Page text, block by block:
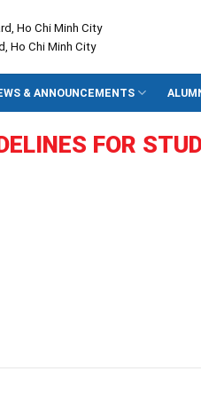
Ho Chi Minh City
Ho Chi Minh City
& ANNOUNCEMENTS
FOR